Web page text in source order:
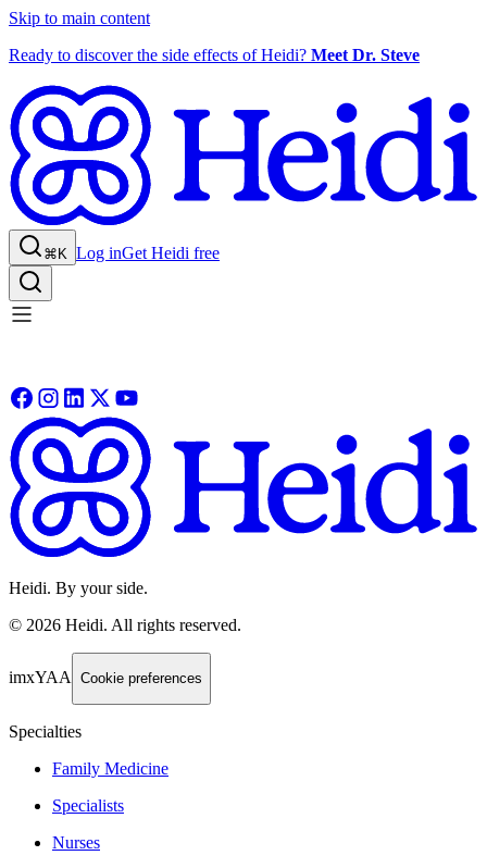
Skip to main content
Ready to discover the side effects of Heidi? Meet Dr. Steve
⌘K Log inGet Heidi free
Heidi. By your side.
© 2026 Heidi. All rights reserved.
imxYAA Cookie preferences
Specialties
Family Medicine
Specialists
Nurses